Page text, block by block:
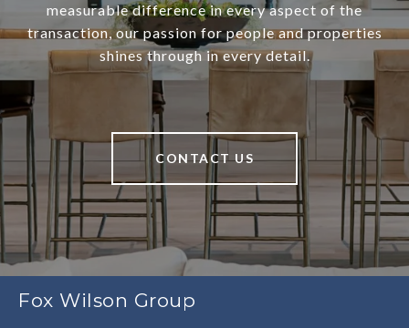
measurable difference in every aspect of the
transaction, our passion for people and properties
shines through in every detail.
CONTACT US
Fox Wilson Group